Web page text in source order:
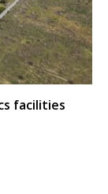
facilities